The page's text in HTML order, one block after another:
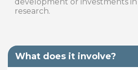
research.
What does it involve?